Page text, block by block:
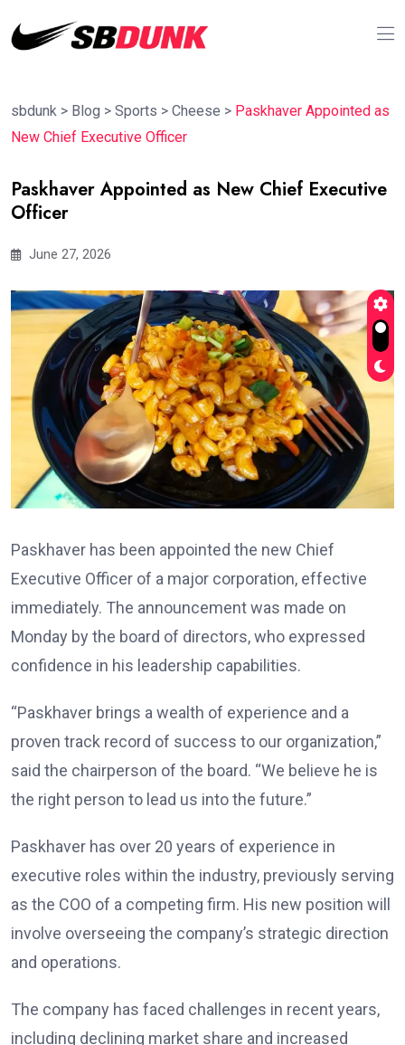
sbdunk > Blog > Sports > Cheese > Paskhaver Appointed as
New Chief Executive Officer
Paskhaver Appointed as New Chief Executive
Officer
June 27, 2026
Paskhaver has been appointed the new Chief
Executive Officer of a major corporation, effective
immediately. The announcement was made on
Monday by the board of directors, who expressed
confidence in his leadership capabilities.
“Paskhaver brings a wealth of experience and a
proven track record of success to our organization,”
said the chairperson of the board. “We believe he is
the right person to lead us into the future.”
Paskhaver has over 20 years of experience in
executive roles within the industry, previously serving
as the COO of a competing firm. His new position will
involve overseeing the company’s strategic direction
and operations.
The company has faced challenges in recent years,
including declining market share and increased